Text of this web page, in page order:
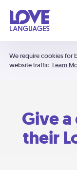
We require cookies for
website traffic. Learn
Give
their